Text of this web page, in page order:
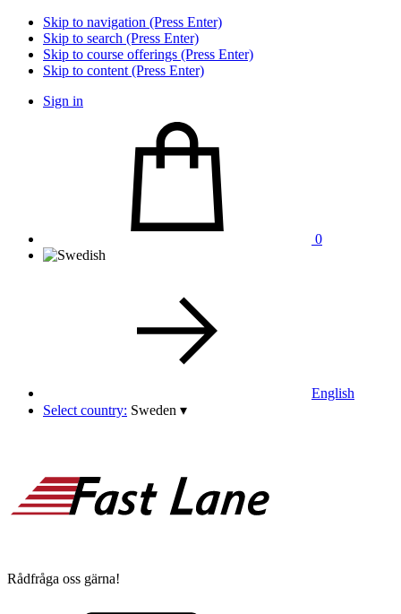
Skip to navigation (Press Enter)
Skip to search (Press Enter)
Skip to course offerings (Press Enter)
Skip to content (Press Enter)
Sign in
0
English
Select country: Sweden ▾
Rådfråga oss gärna!